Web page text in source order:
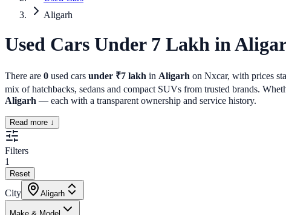
Aligarh
Used Cars Under 7 Lakh in
There are 0 used cars under ₹7 lakh in Aligarh on Nxcar, with prices
mix of hatchbacks, sedans and compact SUVs from trusted brands.
Aligarh — each with a transparent ownership and service history.
Read more ↓
Filters
1
Reset
City Aligarh